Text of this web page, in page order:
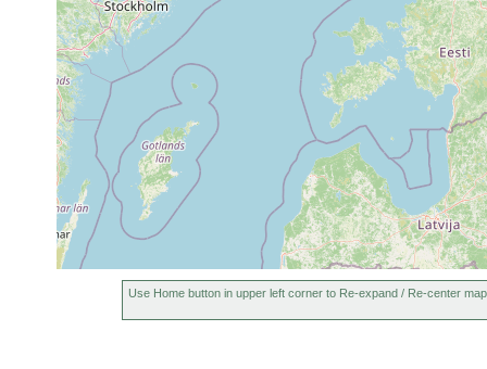
Castrada stagnorum N. Tvärminne:
Rhynchomesostoma
rostratum
Gieysztoria ornata
Jul 8,
1951
Tvärminne:
meist aber
c, 20 cm tief, 19º C.
Gieysztoria foreli
Jun
25,
1946
Tvärminne,
Purasjoki)
Gieysztoria
1955
earlier
Teich auf Schäre
Use Home button in upper left corner to Re-expand / Re-center map